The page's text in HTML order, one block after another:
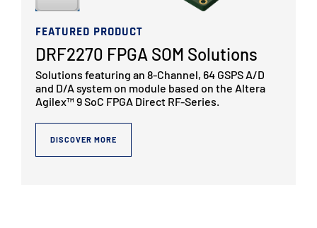
FEATURED PRODUCT
DRF2270 FPGA SOM Solutions
Solutions featuring an 8-Channel, 64 GSPS A/D
and D/A system on module based on the Altera
Agilex™ 9 SoC FPGA Direct RF-Series.
DISCOVER MORE